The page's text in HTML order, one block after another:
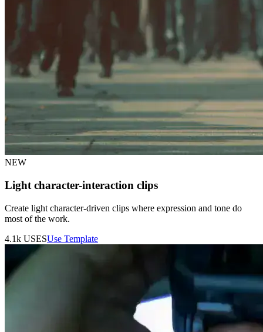
NEW
Light character-interaction clips
Create light character-driven clips where expression and tone do
most of the work.
4.1k USESUse Template